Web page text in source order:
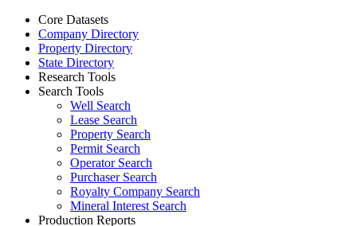
Core Datasets
Company Directory
Property Directory
State Directory
Research Tools
Search Tools
Well Search
Lease Search
Property Search
Permit Search
Operator Search
Purchaser Search
Royalty Company Search
Mineral Interest Search
Production Reports